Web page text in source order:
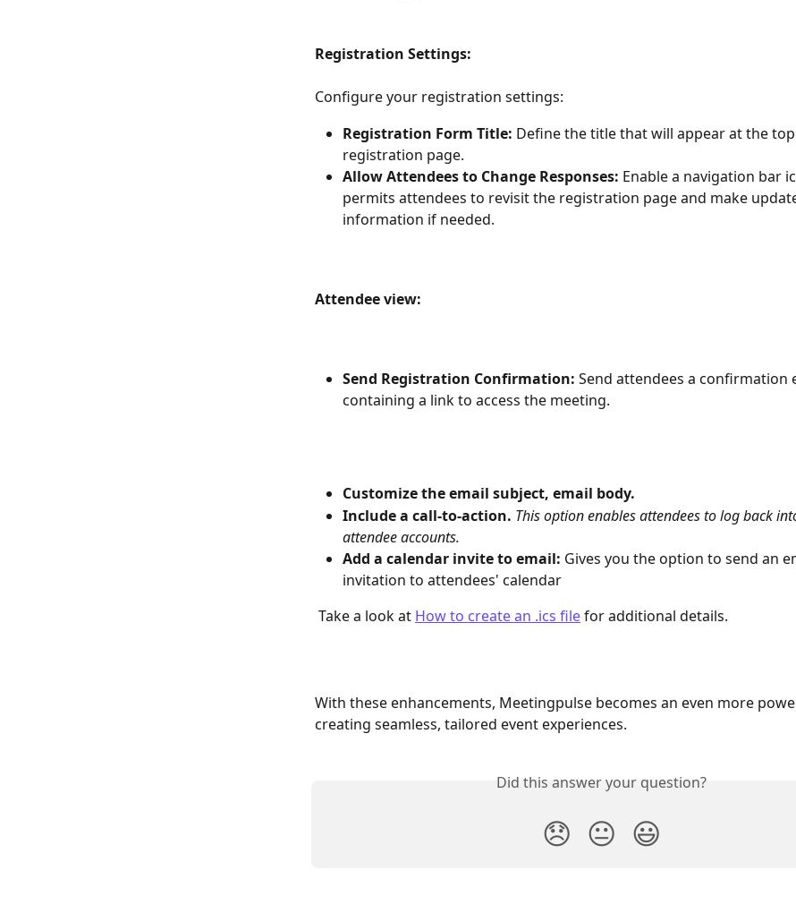
Registration Settings:
Configure your registration settings:
Registration Form Title: Define the title that will appear at the
registration page.
Allow Attendees to Change Responses: Enable a navigation bar
permits attendees to revisit the registration page and make
information if needed.
Attendee view:
Send Registration Confirmation: Send attendees a confirmation
containing a link to access the meeting.
Customize the email subject, email body.
Include a call-to-action. This option enables attendees to log back
attendee accounts.
Add a calendar invite to email: Gives you the option to send an
invitation to attendees' calendar
Take a look at How to create an .ics file for additional details.
With these enhancements, Meetingpulse becomes an even more
creating seamless, tailored event experiences.
Did this answer your question?
😞 😐 😃